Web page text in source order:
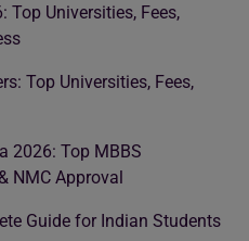
Top Universities, Fees,
Top Universities, Fees,
2026: Top MBBS
NMC Approval
Guide for Indian Students